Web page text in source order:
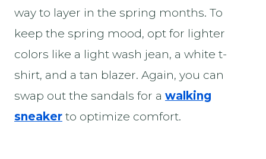
way to layer in the spring months. To
keep the spring mood, opt for lighter
colors like a light wash jean, a white t-
shirt, and a tan blazer. Again, you can
swap out the sandals for a walking
sneaker to optimize comfort.